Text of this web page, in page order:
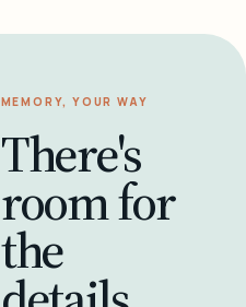
MEMORY, YOUR WAY
There's
room for
the